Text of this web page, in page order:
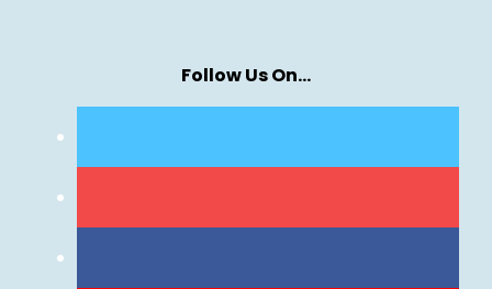
Follow Us On…